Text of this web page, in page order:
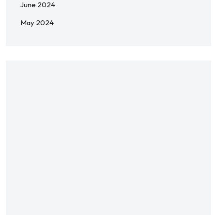
June 2024
May 2024